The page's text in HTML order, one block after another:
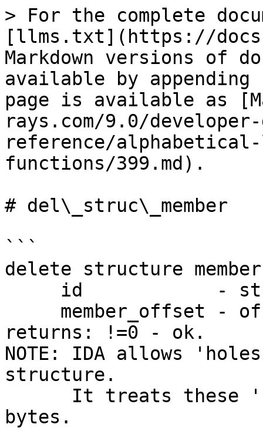
> For the complete
[llms.txt](https://
Markdown versions of
available by
page is available as
rays.com/9.0/
reference/
functions/399.md).
# del\_struc\_member
```
delete structure member
returns: !=0 - ok.
NOTE: IDA allows
structure.
bytes.